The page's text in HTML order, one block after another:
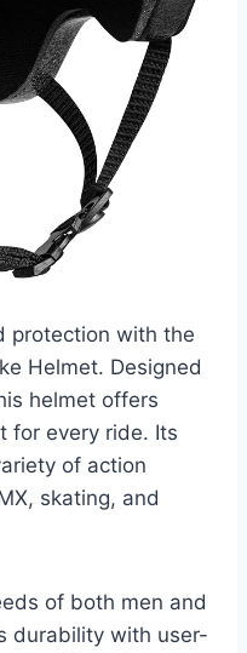
protection with the
Helmet. Designed
helmet offers
for every ride. Its
of action
skating, and
of both men and
durability with user-